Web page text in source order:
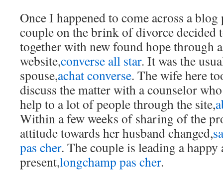
Once I happened to come across a
couple on the brink of divorce decided
together with new found hope through
website,converse all star. It was the
spouse,achat converse. The wife here
discuss the matter with a counselor
help to a lot of people through the site,
Within a few weeks of sharing of the
attitude towards her husband changed,
pas cher. The couple is leading a
present,longchamp pas cher.